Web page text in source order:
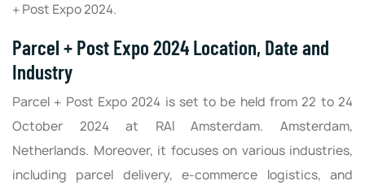
+ Post Expo 2024.
Parcel + Post Expo 2024 Location, Date and
Industry
Parcel + Post Expo 2024 is set to be held from 22 to 24
October 2024 at RAI Amsterdam. Amsterdam,
Netherlands. Moreover, it focuses on various industries,
including parcel delivery, e-commerce logistics, and